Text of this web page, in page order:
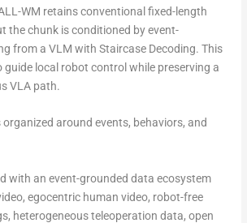
WM retains conventional fixed-length
the chunk is conditioned by event-
from a VLM with Staircase Decoding. This
guide local robot control while preserving a
VLA path.
organized around events, behaviors, and
with an event-grounded data ecosystem
egocentric human video, robot-free
heterogeneous teleoperation data, open